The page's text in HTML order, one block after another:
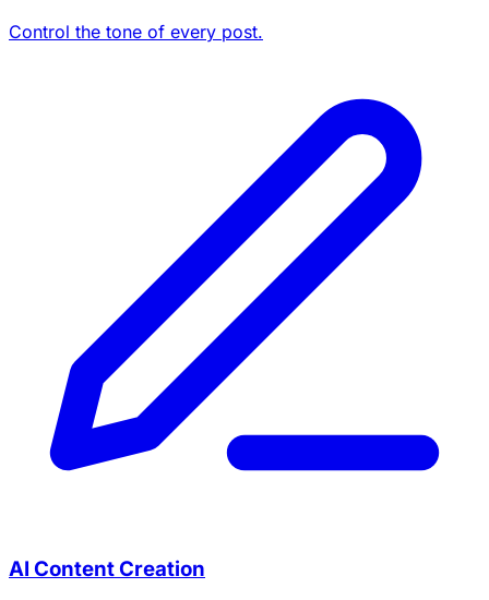
Control the tone of every post.
AI Content Creation